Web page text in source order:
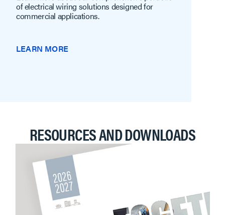
of electrical wiring solutions designed for
commercial applications.
LEARN MORE
RESOURCES AND DOWNLOADS